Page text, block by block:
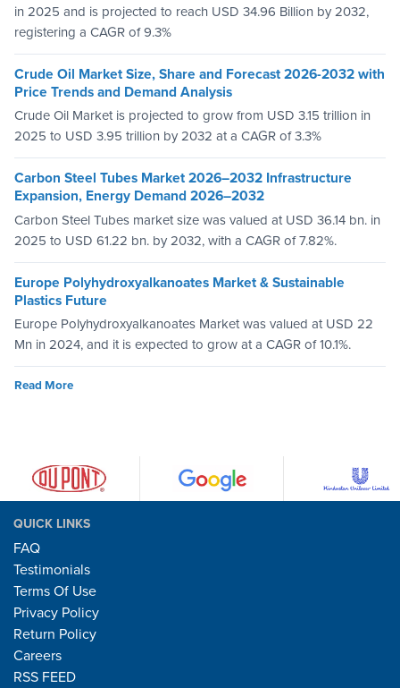
in 2025 and is projected to reach USD 34.96 Billion by 2032,
registering a CAGR of 9.3%
Crude Oil Market Size, Share and Forecast 2026-2032 with
Price Trends and Demand Analysis
Crude Oil Market is projected to grow from USD 3.15 trillion in
2025 to USD 3.95 trillion by 2032 at a CAGR of 3.3%
Carbon Steel Tubes Market 2026–2032 Infrastructure
Expansion, Energy Demand 2026–2032
Carbon Steel Tubes market size was valued at USD 36.14 bn. in
2025 to USD 61.22 bn. by 2032, with a CAGR of 7.82%.
Europe Polyhydroxyalkanoates Market & Sustainable
Plastics Future
Europe Polyhydroxyalkanoates Market was valued at USD 22
Mn in 2024, and it is expected to grow at a CAGR of 10.1%.
Read More
QUICK LINKS
FAQ
Testimonials
Terms Of Use
Privacy Policy
Return Policy
Careers
RSS FEED